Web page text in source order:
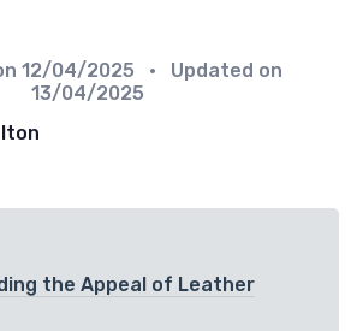
12/04/2025
• Updated on
13/04/2025
the Appeal of Leather